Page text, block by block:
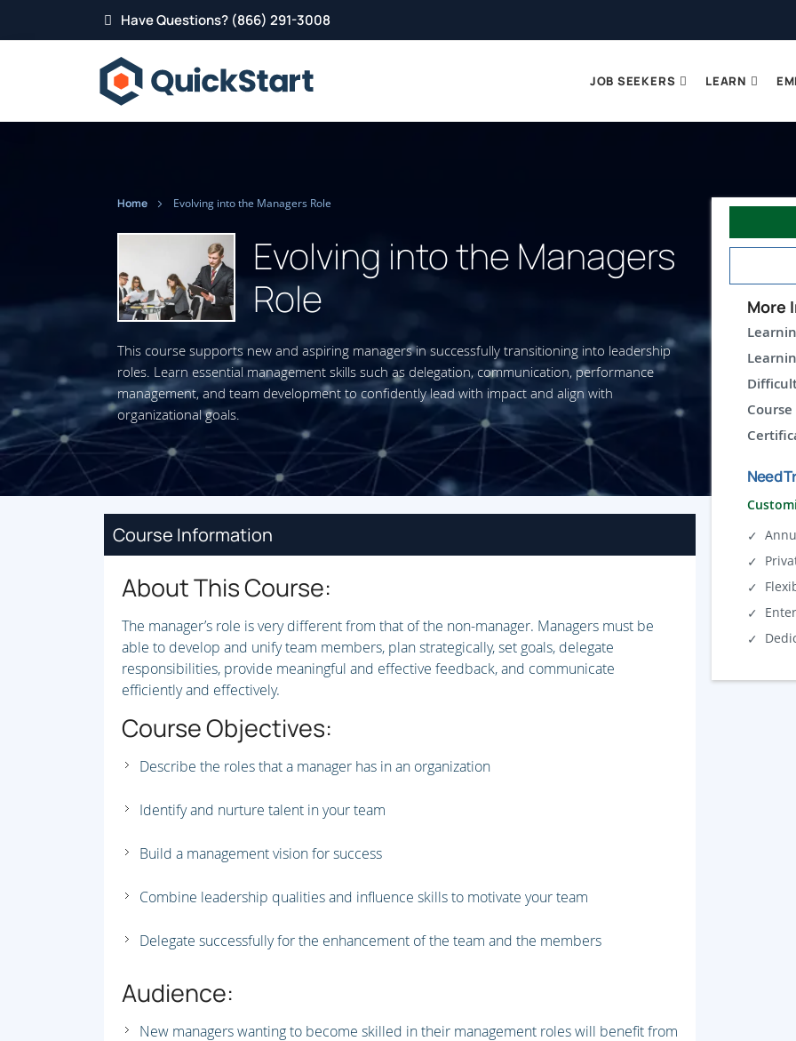
Have Questions? (866) 291-3008
JOB SEEKERS LEARN
Home Evolving into the Managers Role
Evolving into the Managers
Role
This course supports new and aspiring managers in successfully transitioning into leadership
roles. Learn essential management skills such as delegation, communication, performance
management, and team development to confidently lead with impact and align with
organizational goals.
More
Need
Course Information
About This Course:
The manager’s role is very different from that of the non-manager. Managers must be
able to develop and unify team members, plan strategically, set goals, delegate
responsibilities, provide meaningful and effective feedback, and communicate
efficiently and effectively.
Course Objectives:
Describe the roles that a manager has in an organization
Identify and nurture talent in your team
Build a management vision for success
Combine leadership qualities and influence skills to motivate your team
Delegate successfully for the enhancement of the team and the members
Audience:
New managers wanting to become skilled in their management roles will benefit from